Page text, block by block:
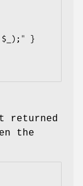
returned
the